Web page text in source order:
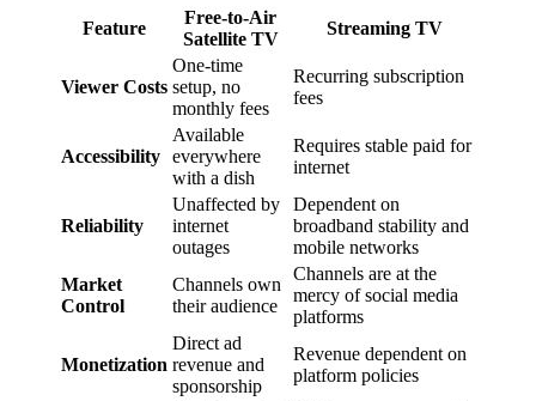
Feature
Free-to-Air
Satellite TV
Streaming TV
Viewer Costs
One-time
setup, no
monthly fees
Recurring subscription
fees
Accessibility
Available
everywhere
with a dish
Requires stable paid for
internet
Reliability
Unaffected by
internet
outages
Dependent on
broadband stability and
mobile networks
Market
Control
Channels own
their audience
Channels are at the
mercy of social media
platforms
Monetization
Direct ad
revenue and
sponsorship
Revenue dependent on
platform policies